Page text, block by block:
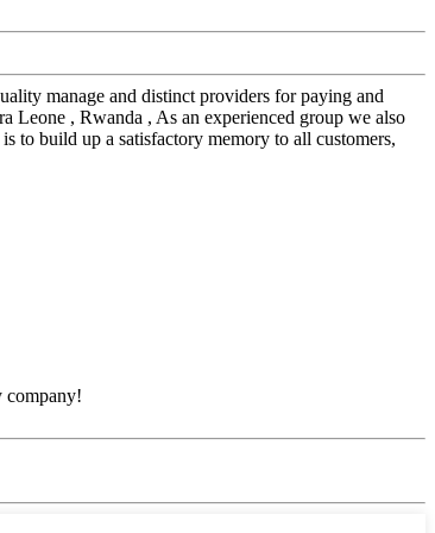
manage and distinct providers for paying and
, Rwanda , As an experienced group we also
to build up a satisfactory memory to all customers,
company!